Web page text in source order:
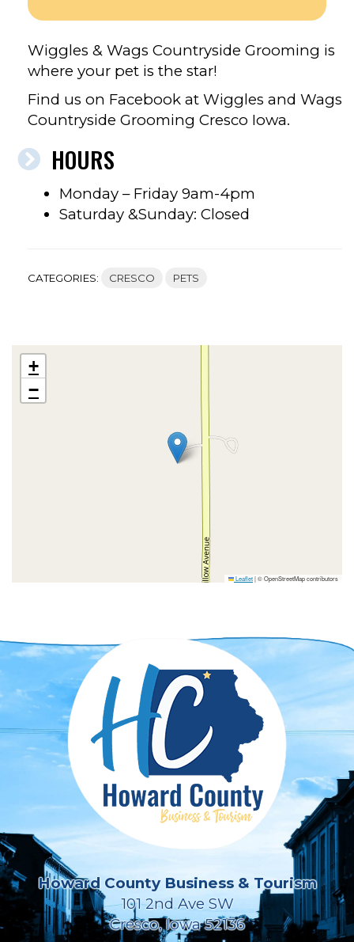
Wiggles & Wags Countryside Grooming is
where your pet is the star!
Find us on Facebook at Wiggles and Wags
Countryside Grooming Cresco Iowa.
HOURS
Monday – Friday 9am-4pm
Saturday &Sunday: Closed
CATEGORIES: CRESCO PETS
+
−
Leaflet|© OpenStreetMap contributors
Howard County Business & Tourism
101 2nd Ave SW
Cresco, Iowa 52136